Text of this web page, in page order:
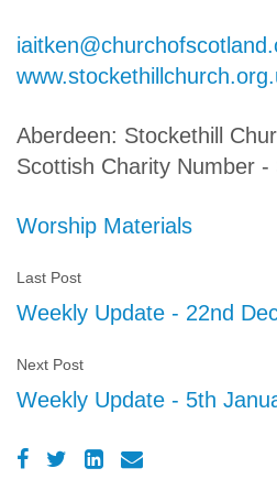
Aberdeen: Stockethill
Scottish Charity Number -
Worship Materials
Last Post
Weekly Update - 22nd
Next Post
Weekly Update - 5th